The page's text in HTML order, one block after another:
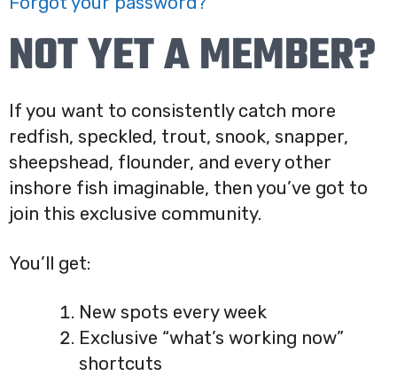
NOT YET A MEMBER?
If you want to consistently catch more
redfish, speckled, trout, snook, snapper,
sheepshead, flounder, and every other
inshore fish imaginable, then you’ve got to
join this exclusive community.
You’ll get:
New spots every week
Exclusive “what’s working now”
shortcuts